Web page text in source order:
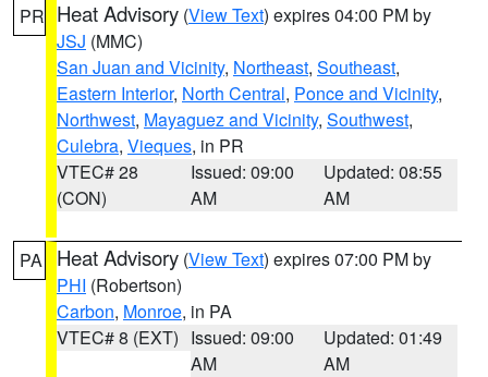
PR Heat Advisory (View Text) expires 04:00 PM by
JSJ (MMC)
San Juan and Vicinity, Northeast, Southeast,
Eastern Interior, North Central, Ponce and Vicinity,
Northwest, Mayaguez and Vicinity, Southwest,
Culebra, Vieques, in PR
VTEC# 28
(CON)
Issued: 09:00
AM
Updated: 08:55
AM
PA Heat Advisory (View Text) expires 07:00 PM by
PHI (Robertson)
Carbon, Monroe, in PA
VTEC# 8 (EXT) Issued: 09:00
AM
Updated: 01:49
AM